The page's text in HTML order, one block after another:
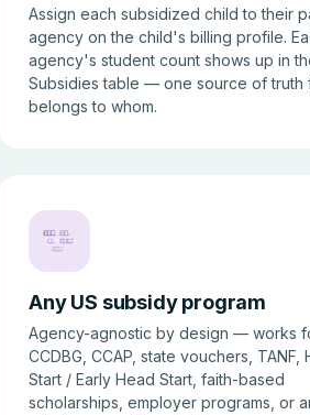
Assign each subsidized child to their
agency on the child's billing profile.
agency's student count shows up in
Subsidies table — one source of truth
belongs to whom.
CCDBG
CCAP
TANF
Head Start
Voucher
Any US subsidy program
Agency-agnostic by design — works
CCDBG, CCAP, state vouchers, TANF,
Start / Early Head Start, faith-based
scholarships, employer programs, or